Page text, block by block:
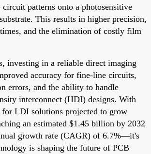
patterns onto a photosensitive
This results in higher precision,
and the elimination of costly film
investing in a reliable direct imaging
accuracy for fine-line circuits,
errors, and the ability to handle
interconnect (HDI) designs. With
for LDI solutions projected to grow
an estimated $1.45 billion by 2032
growth rate (CAGR) of 6.7%—it's
is shaping the future of PCB